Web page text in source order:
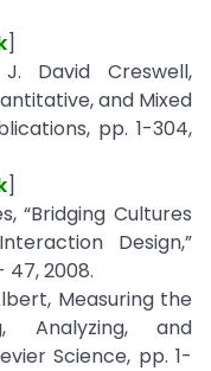
]
David Creswell,
and Mixed
pp. 1-304,
]
“Bridging Cultures
Design,”
47, 2008.
Measuring the
Analyzing, and
Science, pp. 1-